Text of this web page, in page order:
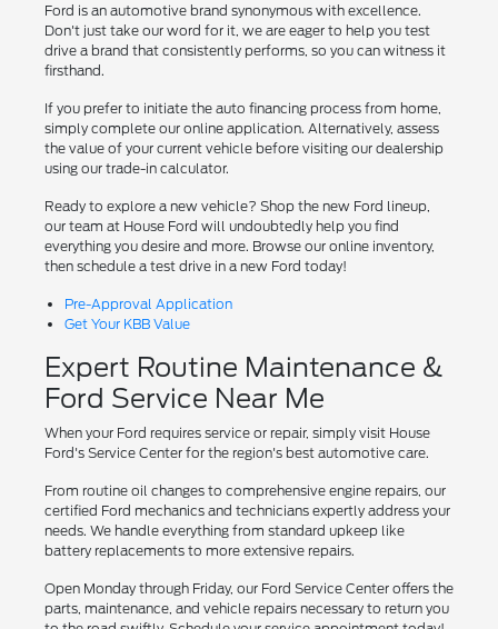
Ford is an automotive brand synonymous with excellence.
Don't just take our word for it, we are eager to help you test
drive a brand that consistently performs, so you can witness it
firsthand.
If you prefer to initiate the auto financing process from home,
simply complete our online application. Alternatively, assess
the value of your current vehicle before visiting our dealership
using our trade-in calculator.
Ready to explore a new vehicle? Shop the new Ford lineup,
our team at House Ford will undoubtedly help you find
everything you desire and more. Browse our online inventory,
then schedule a test drive in a new Ford today!
Pre-Approval Application
Get Your KBB Value
Expert Routine Maintenance &
Ford Service Near Me
When your Ford requires service or repair, simply visit House
Ford's Service Center for the region's best automotive care.
From routine oil changes to comprehensive engine repairs, our
certified Ford mechanics and technicians expertly address your
needs. We handle everything from standard upkeep like
battery replacements to more extensive repairs.
Open Monday through Friday, our Ford Service Center offers the
parts, maintenance, and vehicle repairs necessary to return you